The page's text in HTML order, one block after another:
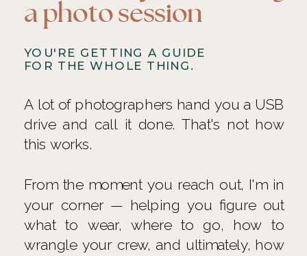
a photo session
A lot of photographers hand you a USB
drive and call it done. That's not how
this works.
From the moment you reach out, I'm in
your corner — helping you figure out
what to wear, where to go, how to
wrangle your crew, and ultimately, how
YOU'RE GETTING A GUIDE
FOR THE WHOLE THING.